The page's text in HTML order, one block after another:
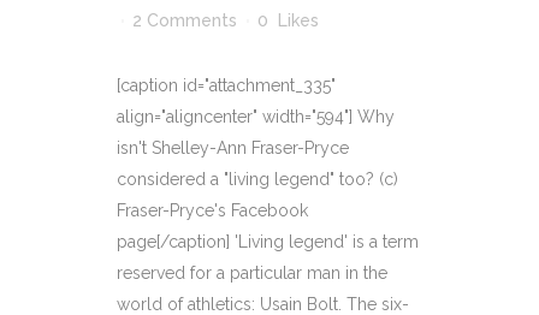
2 Comments
0 Likes
[caption id="attachment_335"
align="aligncenter" width="594"] Why
isn't Shelley-Ann Fraser-Pryce
considered a "living legend" too? (c)
Fraser-Pryce's Facebook
page[/caption] 'Living legend' is a term
reserved for a particular man in the
world of athletics: Usain Bolt. The six-